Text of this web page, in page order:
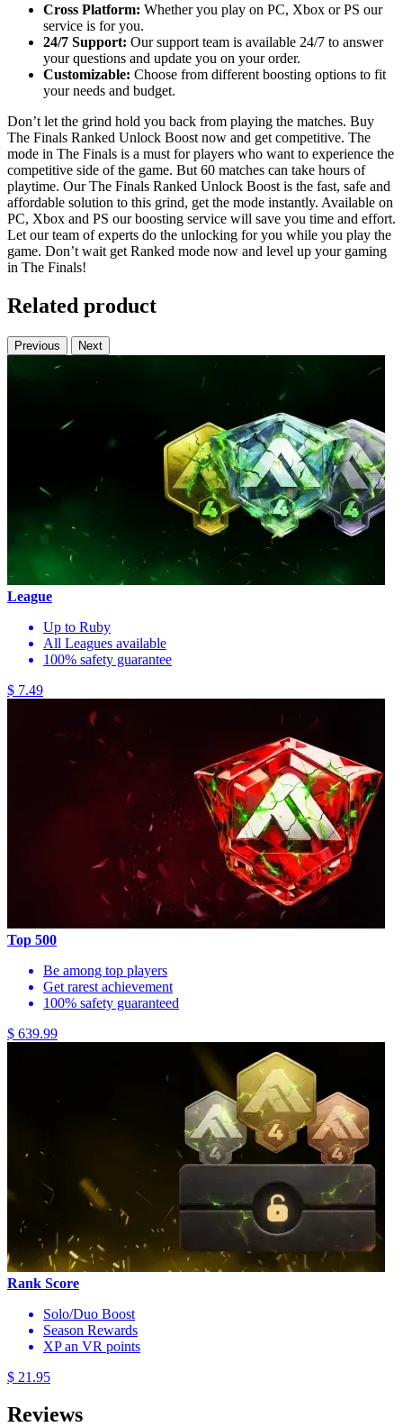
Cross Platform: Whether you play on PC, Xbox or PS our
service is for you.
24/7 Support: Our support team is available 24/7 to answer
your questions and update you on your order.
Customizable: Choose from different boosting options to fit
your needs and budget.
Don’t let the grind hold you back from playing the matches. Buy
The Finals Ranked Unlock Boost now and get competitive. The
mode in The Finals is a must for players who want to experience the
competitive side of the game. But 60 matches can take hours of
playtime. Our The Finals Ranked Unlock Boost is the fast, safe and
affordable solution to this grind, get the mode instantly. Available on
PC, Xbox and PS our boosting service will save you time and effort.
Let our team of experts do the unlocking for you while you play the
game. Don’t wait get Ranked mode now and level up your gaming
in The Finals!
Related product
Previous Next
League
Up to Ruby
All Leagues available
100% safety guarantee
$ 7.49
Top 500
Be among top players
Get rarest achievement
100% safety guaranteed
$ 639.99
Rank Score
Solo/Duo Boost
Season Rewards
XP an VR points
$ 21.95
Reviews